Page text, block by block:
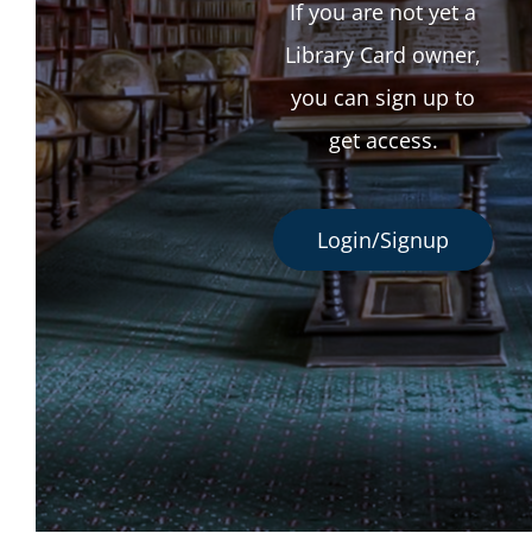
If you are not yet a
Library Card owner,
you can sign up to
get access.
Login/Signup